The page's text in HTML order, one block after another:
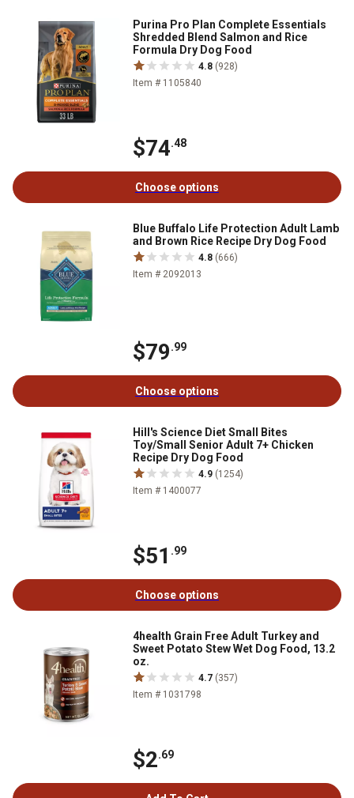
Purina Pro Plan Complete Essentials
Shredded Blend Salmon and Rice
Formula Dry Dog Food
4.8 (928)
Item # 1105840
$74.48
Choose options
Blue Buffalo Life Protection Adult Lamb
and Brown Rice Recipe Dry Dog Food
4.8 (666)
Item # 2092013
$79.99
Choose options
Hill's Science Diet Small Bites
Toy/Small Senior Adult 7+ Chicken
Recipe Dry Dog Food
4.9 (1254)
Item # 1400077
$51 .99
Choose options
4health Grain Free Adult Turkey and
Sweet Potato Stew Wet Dog Food, 13.2
oz.
4.7 (357)
Item # 1031798
$2.69